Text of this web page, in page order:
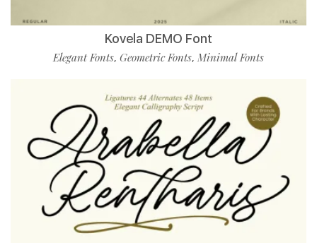
Kovela DEMO Font
Elegant Fonts, Geometric Fonts, Minimal Fonts